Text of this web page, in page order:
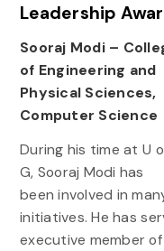
Leadership
Sooraj Modi –
of Engineering and
Physical Sciences,
Computer Science
During his time at U
G, Sooraj Modi has
been involved in
initiatives. He has
executive member